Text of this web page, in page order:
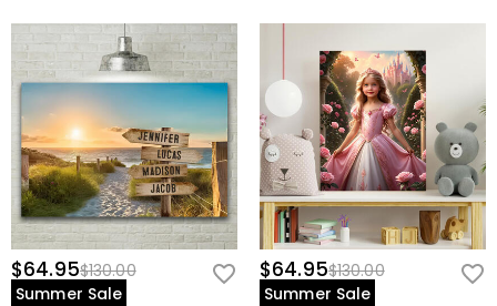
$64.95$130.00
Summer Sale
$64.95$130.00
Summer Sale